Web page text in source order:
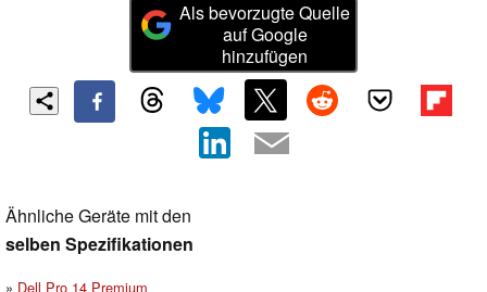
Als bevorzugte Quelle
auf Google
hinzufügen
Ähnliche Geräte mit den
selben Spezifikationen
Dell Pro 14 Premium